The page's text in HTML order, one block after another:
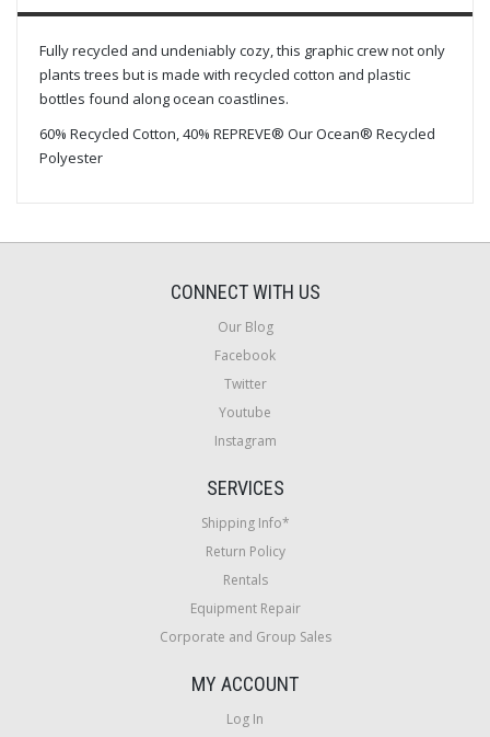
Fully recycled and undeniably cozy, this graphic crew not only
plants trees but is made with recycled cotton and plastic
bottles found along ocean coastlines.
60% Recycled Cotton, 40% REPREVE® Our Ocean® Recycled
Polyester
CONNECT WITH US
Our Blog
Facebook
Twitter
Youtube
Instagram
SERVICES
Shipping Info*
Return Policy
Rentals
Equipment Repair
Corporate and Group Sales
MY ACCOUNT
Log In